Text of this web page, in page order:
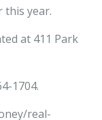
this year.
at 411 Park
1704.
real-